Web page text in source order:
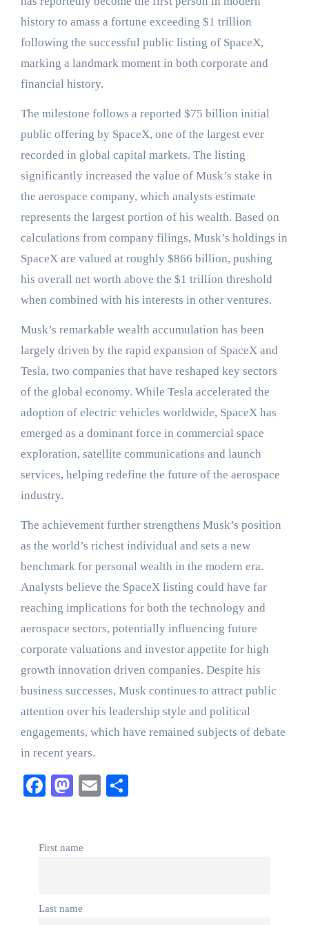
history to amass a fortune exceeding $1 trillion
following the successful public listing of SpaceX,
marking a landmark moment in both corporate and
financial history.
The milestone follows a reported $75 billion initial
public offering by SpaceX, one of the largest ever
recorded in global capital markets. The listing
significantly increased the value of Musk’s stake in
the aerospace company, which analysts estimate
represents the largest portion of his wealth. Based on
calculations from company filings, Musk’s holdings in
SpaceX are valued at roughly $866 billion, pushing
his overall net worth above the $1 trillion threshold
when combined with his interests in other ventures.
Musk’s remarkable wealth accumulation has been
largely driven by the rapid expansion of SpaceX and
Tesla, two companies that have reshaped key sectors
of the global economy. While Tesla accelerated the
adoption of electric vehicles worldwide, SpaceX has
emerged as a dominant force in commercial space
exploration, satellite communications and launch
services, helping redefine the future of the aerospace
industry.
The achievement further strengthens Musk’s position
as the world’s richest individual and sets a new
benchmark for personal wealth in the modern era.
Analysts believe the SpaceX listing could have far
reaching implications for both the technology and
aerospace sectors, potentially influencing future
corporate valuations and investor appetite for high
growth innovation driven companies. Despite his
business successes, Musk continues to attract public
attention over his leadership style and political
engagements, which have remained subjects of debate
in recent years.
Facebook
Mastodon
Email
First name
Last name